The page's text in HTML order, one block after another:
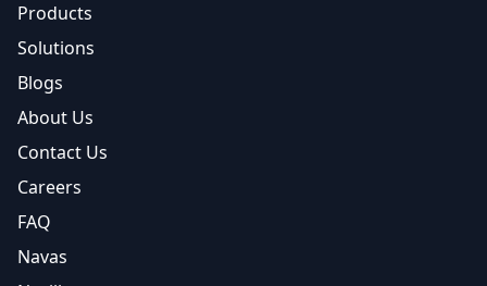
Products
Solutions
Blogs
About Us
Contact Us
Careers
FAQ
Navas